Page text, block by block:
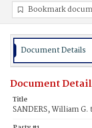
Bookmark
Document Details
Document
Title
SANDERS, William G.